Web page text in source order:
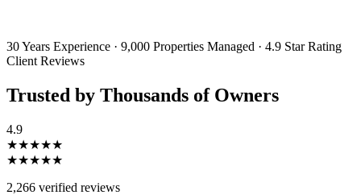
30 Years Experience · 9,000 Properties Managed · 4.9 Star Rating
Client Reviews
Trusted by Thousands of Owners
4.9
★★★★★
★★★★★
2,266 verified reviews